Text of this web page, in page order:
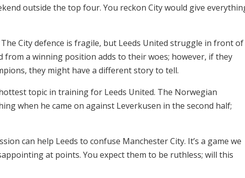
outside the top four. You reckon City would give
City defence is fragile, but Leeds United struggle in front of
from a winning position adds to their woes; however, if they
they might have a different story to tell.
topic in training for Leeds United. The Norwegian
when he came on against Leverkusen in the second half;
can help Leeds to confuse Manchester City. It’s a game we
at points. You expect them to be ruthless; will this